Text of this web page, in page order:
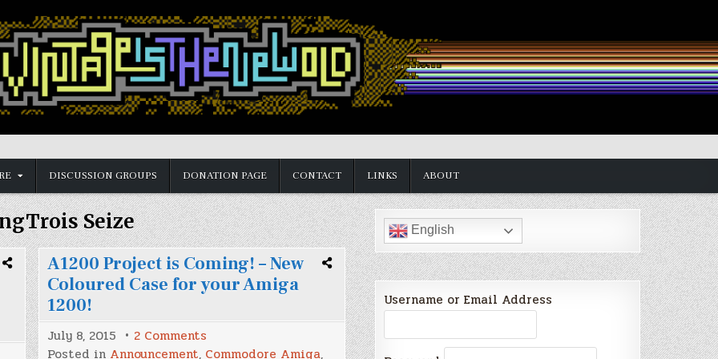
DISCUSSION GROUPS DONATION PAGE CONTACT LINKS ABOUT
Seize
A1200 Project is Coming! – New
Coloured Case for your Amiga
1200!
July 8, 2015 2 Commentson
A1200
Posted in Announcement, Commodore Amiga,
English
Username or Email Address